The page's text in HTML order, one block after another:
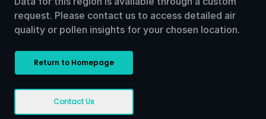
request. Please contact us to access detailed air
quality or pollen insights for your chosen location.
Return to Homepage
Contact Us